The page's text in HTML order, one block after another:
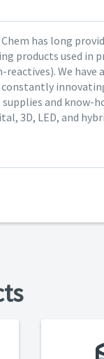
has long
products used in
reactives). We
supplies and know-
3D, LED, and